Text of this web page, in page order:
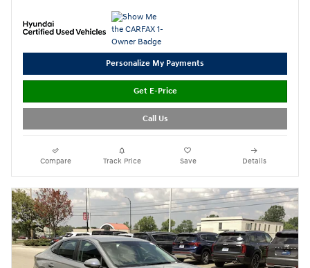
Personalize My Payments
Get E-Price
Call Us
Compare Track Price Save Details